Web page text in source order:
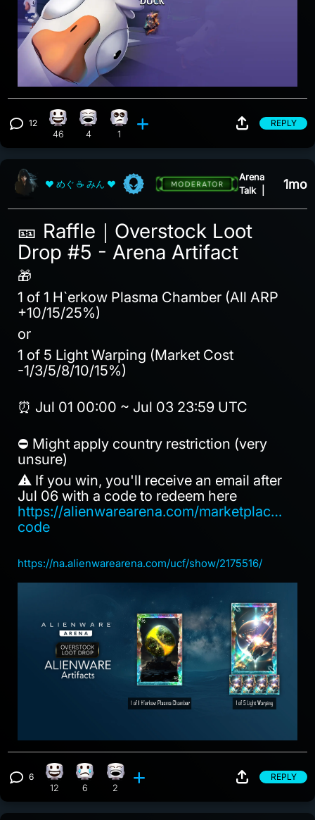
View 12 comments
12 Happy reaction, 46 counts
46
Laughing reaction, 4 counts
4
Eye Roll reaction, 1 count
1
REPLY
❤ めぐ ☕ みん ❤
Arena
Talk
1mo
🎫 Raffle｜Overstock Loot
Drop #5 - Arena Artifact
🎁
1 of 1 H`erkow Plasma Chamber (All ARP
+10/15/25%)
or
1 of 5 Light Warping (Market Cost
-1/3/5/8/10/15%)
⏰ Jul 01 00:00 ~ Jul 03 23:59 UTC
⛔ Might apply country restriction (very
unsure)
⚠️ If you win, you'll receive an email after
Jul 06 with a code to redeem here
https://alienwarearena.com/marketplace/
code
https://na.alienwarearena.com/ucf/show/2175516/
View 6 comments
6 Happy reaction, 12 counts
12
Sad reaction, 6 counts
6
Laughing reaction, 2 counts
2
REPLY